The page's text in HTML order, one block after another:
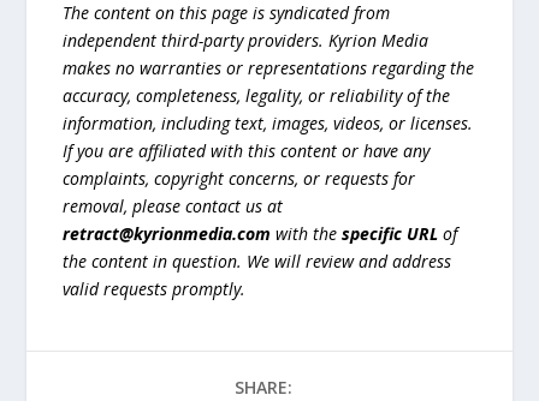
The content on this page is syndicated from
independent third-party providers. Kyrion Media
makes no warranties or representations regarding the
accuracy, completeness, legality, or reliability of the
information, including text, images, videos, or licenses.
If you are affiliated with this content or have any
complaints, copyright concerns, or requests for
removal, please contact us at
retract@kyrionmedia.com with thespecific URL of
the content in question. We will review and address
valid requests promptly.
SHARE: